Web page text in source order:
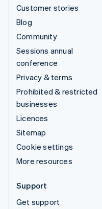
Customer stories
Blog
Community
Sessions annual
conference
Privacy & terms
Prohibited & restricted
businesses
Licences
Sitemap
Cookie settings
More resources
Support
Get support